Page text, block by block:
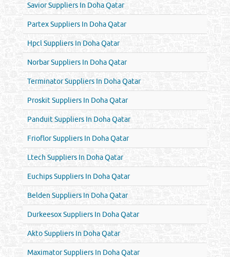
Savior Suppliers In Doha Qatar
Partex Suppliers In Doha Qatar
Hpcl Suppliers In Doha Qatar
Norbar Suppliers In Doha Qatar
Terminator Suppliers In Doha Qatar
Proskit Suppliers In Doha Qatar
Panduit Suppliers In Doha Qatar
Frioflor Suppliers In Doha Qatar
Ltech Suppliers In Doha Qatar
Euchips Suppliers In Doha Qatar
Belden Suppliers In Doha Qatar
Durkeesox Suppliers In Doha Qatar
Akto Suppliers In Doha Qatar
Maximator Suppliers In Doha Qatar